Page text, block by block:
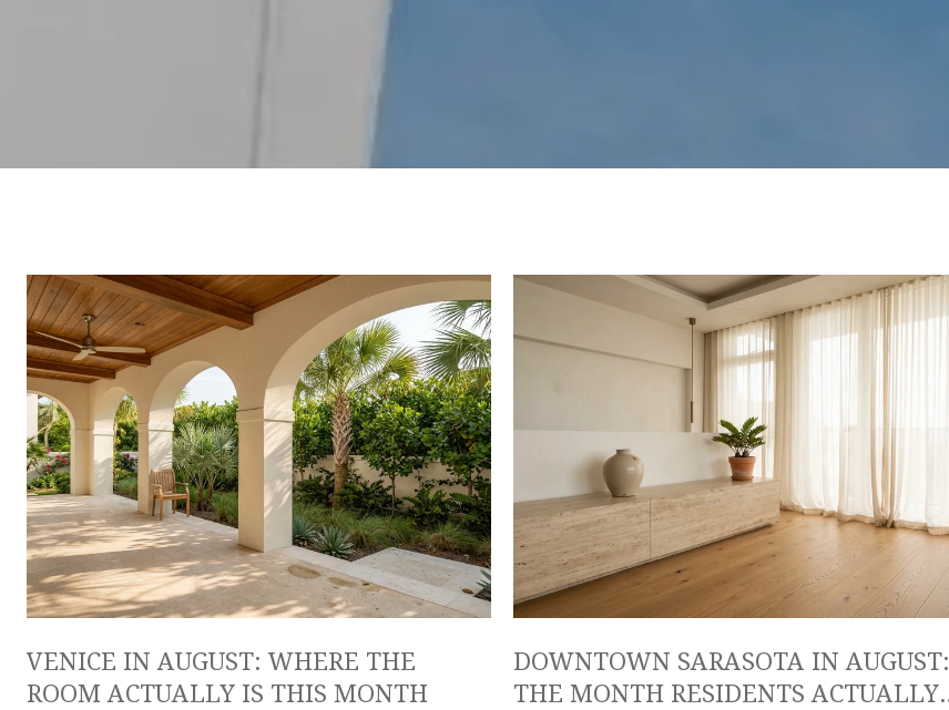
VENICE IN AUGUST: WHERE THE
ROOM ACTUALLY IS THIS MONTH
DOWNTOWN SARASOTA IN AUGUST:
THE MONTH RESIDENTS ACTUALLY